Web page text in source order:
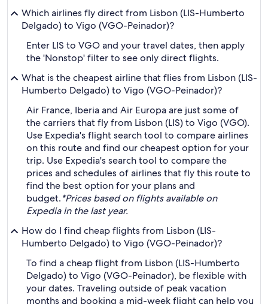
Which airlines fly direct from Lisbon (LIS-Humberto
Delgado) to Vigo (VGO-Peinador)?
Enter LIS to VGO and your travel dates, then apply
the 'Nonstop' filter to see only direct flights.
What is the cheapest airline that flies from Lisbon (LIS-
Humberto Delgado) to Vigo (VGO-Peinador)?
Air France, Iberia and Air Europa are just some of
the carriers that fly from Lisbon (LIS) to Vigo (VGO).
Use Expedia's flight search tool to compare airlines
on this route and find our cheapest option for your
trip. Use Expedia's search tool to compare the
prices and schedules of airlines that fly this route to
find the best option for your plans and
budget.*Prices based on flights available on
Expedia in the last year.
How do I find cheap flights from Lisbon (LIS-
Humberto Delgado) to Vigo (VGO-Peinador)?
To find a cheap flight from Lisbon (LIS-Humberto
Delgado) to Vigo (VGO-Peinador), be flexible with
your dates. Traveling outside of peak vacation
months and booking a mid-week flight can help you